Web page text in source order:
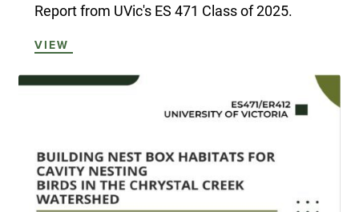
Report from UVic's ES 471 Class of 2025.
VIEW